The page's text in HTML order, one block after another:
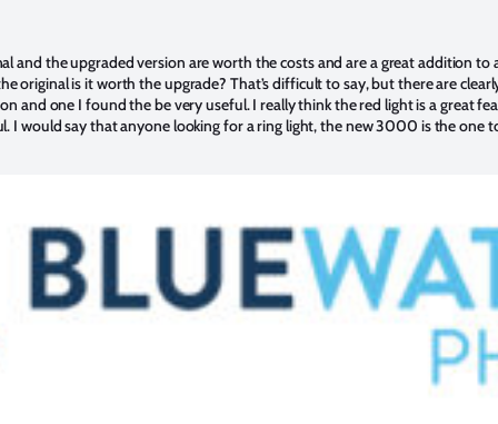
and the upgraded version are worth the costs and are a great addition to
original is it worth the upgrade? That’s difficult to say, but there are
and one I found the be very useful. I really think the red light is a great
I would say that anyone looking for a ring light, the new 3000 is the one